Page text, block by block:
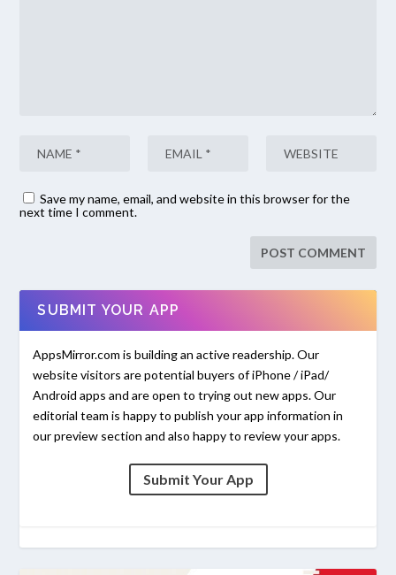
Save my name, email, and website in this browser for the
next time I comment.
SUBMIT YOUR APP
AppsMirror.com is building an active readership. Our
website visitors are potential buyers of iPhone / iPad/
Android apps and are open to trying out new apps. Our
editorial team is happy to publish your app information in
our preview section and also happy to review your apps.
Submit Your App